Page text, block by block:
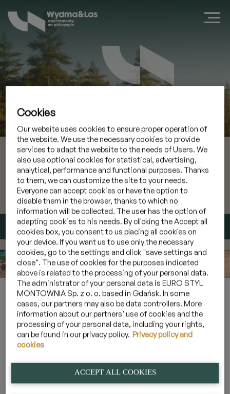
Check-in 09 Aug 2026
Check-out 10 Aug 2026
I have a promocode»
CHECK AVAILABILITY
Home»Gallery» Suites for 4 persons overlooking a forest
4A_15
4A_15
Cookies
Our website uses cookies to ensure proper operation of
the website. We use the necessary cookies to provide
services to adapt the website to the needs of Users. We
also use optional cookies for statistical, advertising,
analytical, performance and functional purposes. Thanks
to them, we can customize the site to your needs.
Everyone can accept cookies or have the option to
disable them in the browser, thanks to which no
information will be collected. The user has the option of
adapting cookies to his needs. By clicking the Accept all
cookies box, you consent to us placing all cookies on
your device. If you want us to use only the necessary
cookies, go to the settings and click "save settings and
close". The use of cookies for the purposes indicated
above is related to the processing of your personal data.
The administrator of your personal data is EURO STYL
MONTOWNIA Sp. z o. o. based in Gdańsk. In some
cases, our partners may also be data controllers. More
information about our partners' use of cookies and the
processing of your personal data, including your rights,
can be found in our privacy policy. Privacy policy and
cookies
ACCEPT ALL COOKIES